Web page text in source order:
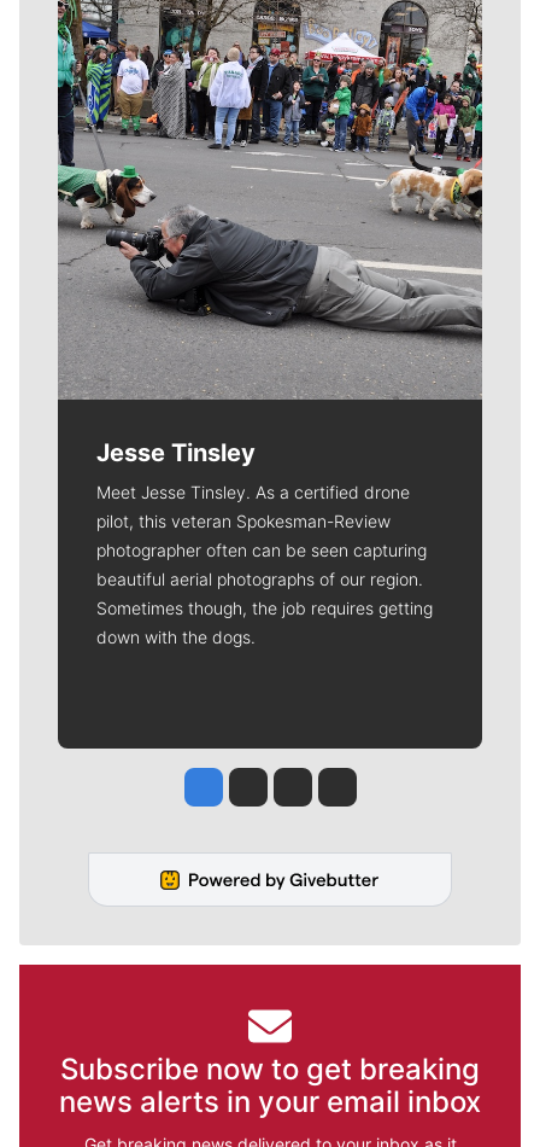
Meet Our Journalists
Jesse Tinsley
Meet Jesse Tinsley. As a certified drone
pilot, this veteran Spokesman-Review
photographer often can be seen capturing
beautiful aerial photographs of our region.
Sometimes though, the job requires getting
down with the dogs.
Jesse Tinsley
Jim Meehan
Molly QuinnRob Curley
Subscribe now to get breaking
news alerts in your email inbox